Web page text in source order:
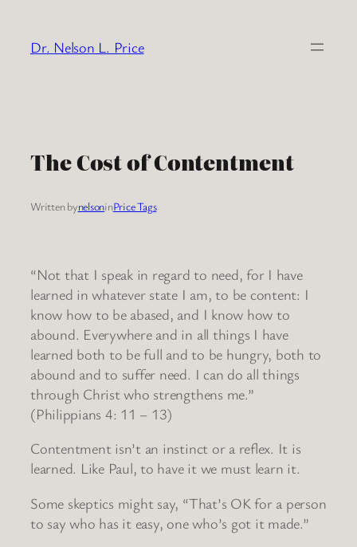
content
Dr. Nelson L. Price
The Cost of Contentment
Written bynelsoninPrice Tags
“Not that I speak in regard to need, for I have
learned in whatever state I am, to be content: I
know how to be abased, and I know how to
abound. Everywhere and in all things I have
learned both to be full and to be hungry, both to
abound and to suffer need. I can do all things
through Christ who strengthens me.”
(Philippians 4: 11 – 13)
Contentment isn’t an instinct or a reflex. It is
learned. Like Paul, to have it we must learn it.
Some skeptics might say, “That’s OK for a person
to say who has it easy, one who’s got it made.”